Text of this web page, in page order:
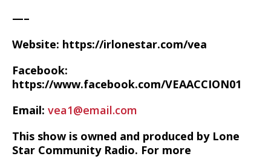
—–
Website: https://irlonestar.com/vea
Facebook:
https://www.facebook.com/VEAACCION01
Email: vea1@email.com
This show is owned and produced by Lone
Star Community Radio. For more